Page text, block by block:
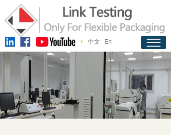
中文 En